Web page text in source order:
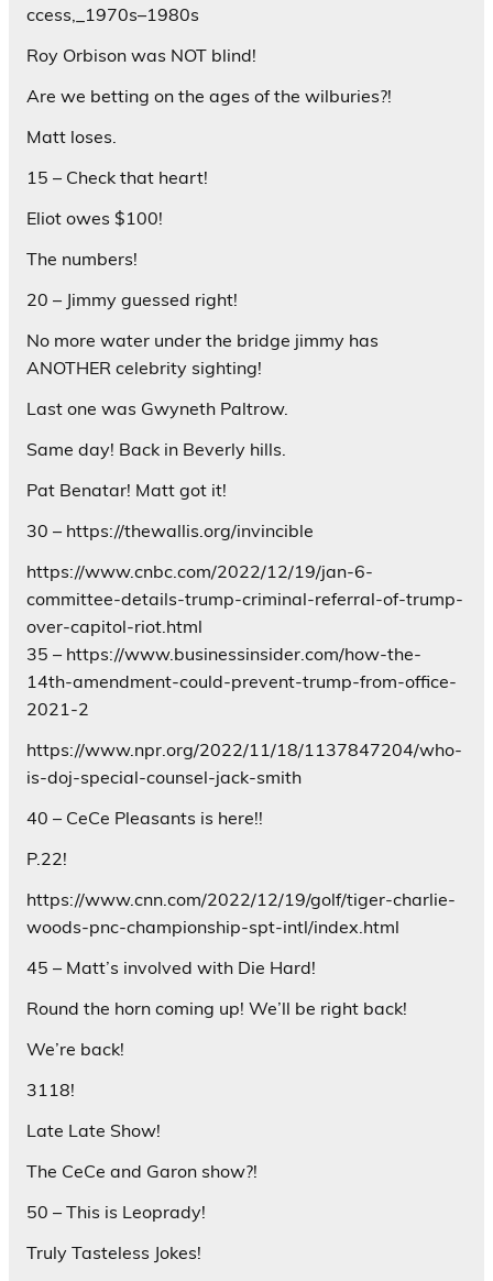
ccess,_1970s–1980s
Roy Orbison was NOT blind!
Are we betting on the ages of the wilburies?!
Matt loses.
15 – Check that heart!
Eliot owes $100!
The numbers!
20 – Jimmy guessed right!
No more water under the bridge jimmy has
ANOTHER celebrity sighting!
Last one was Gwyneth Paltrow.
Same day! Back in Beverly hills.
Pat Benatar! Matt got it!
30 – https://thewallis.org/invincible
https://www.cnbc.com/2022/12/19/jan-6-
committee-details-trump-criminal-referral-of-trump-
over-capitol-riot.html
35 – https://www.businessinsider.com/how-the-
14th-amendment-could-prevent-trump-from-office-
2021-2
https://www.npr.org/2022/11/18/1137847204/who-
is-doj-special-counsel-jack-smith
40 – CeCe Pleasants is here!!
P.22!
https://www.cnn.com/2022/12/19/golf/tiger-charlie-
woods-pnc-championship-spt-intl/index.html
45 – Matt’s involved with Die Hard!
Round the horn coming up! We’ll be right back!
We’re back!
3118!
Late Late Show!
The CeCe and Garon show?!
50 – This is Leoprady!
Truly Tasteless Jokes!